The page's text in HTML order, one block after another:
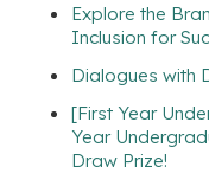
Explore the
Inclusion for
Dialogues with
[First Year
Year
Draw Prize!